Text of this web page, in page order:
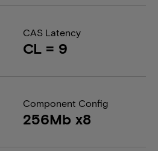
CAS Latency
CL = 9
Component Config
256Mb x8